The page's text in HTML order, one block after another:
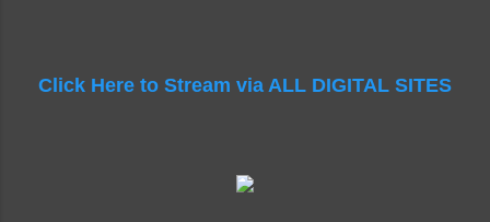
Click Here to Stream via ALL DIGITAL SITES